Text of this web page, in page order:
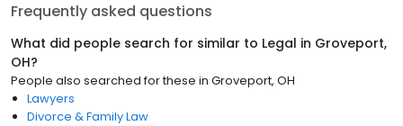
Frequently asked questions
What did people search for similar to Legal in Groveport,
OH?
People also searched for these in Groveport, OH
Lawyers
Divorce & Family Law